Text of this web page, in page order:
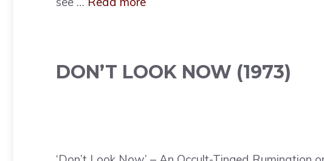
DON’T LOOK NOW (1973)